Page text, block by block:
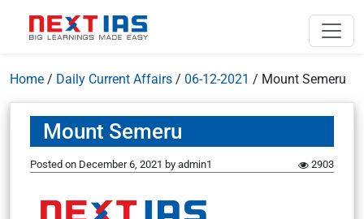
Home / Daily Current Affairs / 06-12-2021 / Mount Semeru
Mount Semeru
Posted on December 6, 2021 by admin1 2903